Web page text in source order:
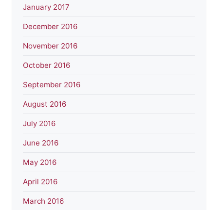
January 2017
December 2016
November 2016
October 2016
September 2016
August 2016
July 2016
June 2016
May 2016
April 2016
March 2016